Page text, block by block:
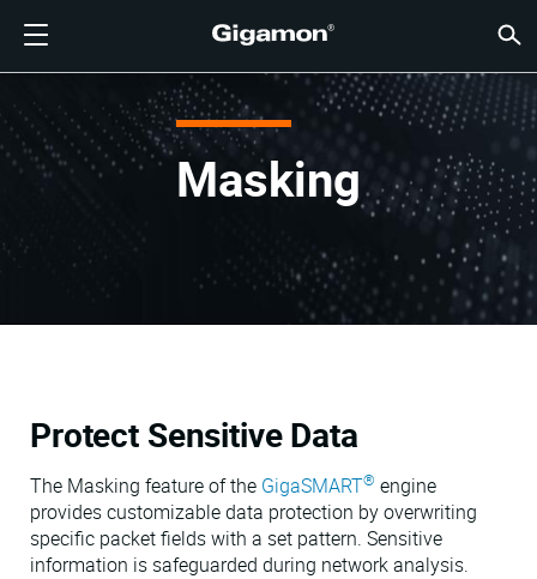
产品
GIGAMON深度可观测性
云可见性
云可
AWS
Azure
Google
VMware
网络
应用过滤
应用元
数据
HC 系列
网络分
流量汇
流量
解决方案
云可见性
云可
云迁移
确保云
消除横
降低云
数据中心可见性
数据
降低工
让
网络
建立零
行业
联邦
医疗保健
IoT、OT
州、地
合作伙伴
查找合作伙伴
查找
技术联
合作伙
还不是合作伙伴？
还不
成为合
已经
登录合
支持
概述
概述
支持和
质保
获得支持
获得
联系支持
专业服务
VÜE
客户
知识文章
产品文档
客户
客户
客户
查看全部
资源
资源
资源
资源库
技术中
网络研
公司
为何选择 GIGAMON
新闻报道
新闻
为何选
活动
公司新闻
公司
为何选
加入我们
客户
LOGIN
社区
合作伙伴门户
CN
ENGLISH
FRANÇAIS Masking
Protect Sensitive Data
The Masking feature of the GigaSMART® engine
provides customizable data protection by overwriting
specific packet fields with a set pattern. Sensitive
information is safeguarded during network analysis.